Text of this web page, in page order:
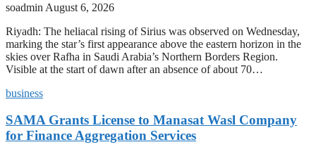
soadmin August 6, 2026
Riyadh: The heliacal rising of Sirius was observed on Wednesday,
marking the star’s first appearance above the eastern horizon in the
skies over Rafha in Saudi Arabia’s Northern Borders Region.
Visible at the start of dawn after an absence of about 70…
business
SAMA Grants License to Manasat Wasl Company
for Finance Aggregation Services